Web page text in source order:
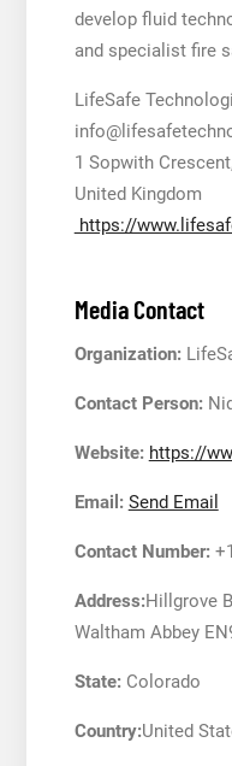
develop fluid
and specialist fire
LifeSafe
1 Sopwith
United Kingdom
https://
Media Contact
Organization:
Contact Person:
Website: https://
Email: Send Email
Contact Number:
Address:Hillgrove
Waltham Abbey
State:Colorado
Country:United